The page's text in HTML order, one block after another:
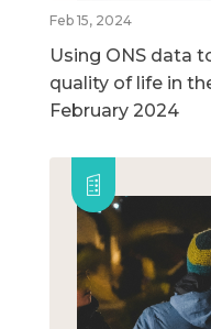
Feb 15, 2024
Using ONS data
quality of life in
February 2024